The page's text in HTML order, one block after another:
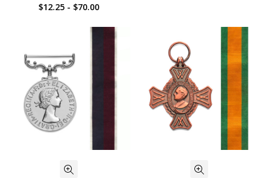
$12.25 - $70.00